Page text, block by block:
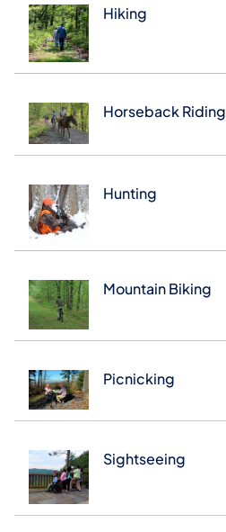
Hiking
Horseback Riding
Hunting
Mountain Biking
Picnicking
Sightseeing